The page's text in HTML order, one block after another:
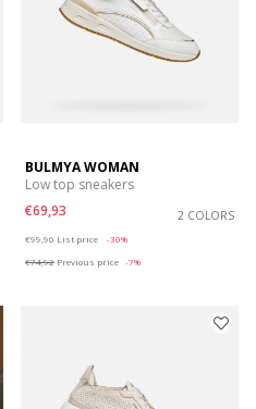
BULMYA WOMAN
Low top sneakers
€69,93
2 COLORS
€99,90 List price
-30%
€74,92 Previous price -7%